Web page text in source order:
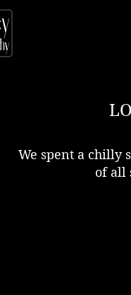
We spent a chilly
of all